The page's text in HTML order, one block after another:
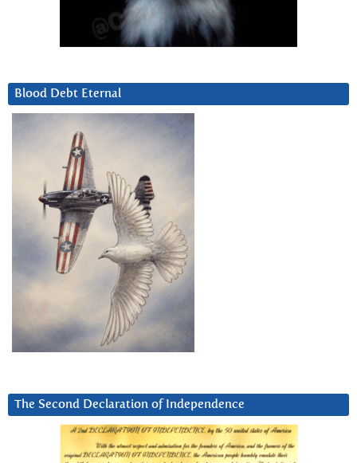
Blood Debt Eternal
The Second Declaration of Independence